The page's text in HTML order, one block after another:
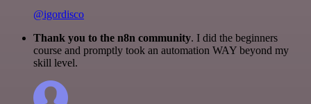
@igordisco
Thank you to the n8n community. I did the beginners
course and promptly took an automation WAY beyond my
skill level.